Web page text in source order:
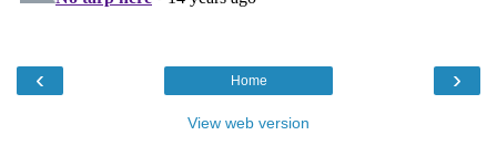
‹ ›
Home
View web version